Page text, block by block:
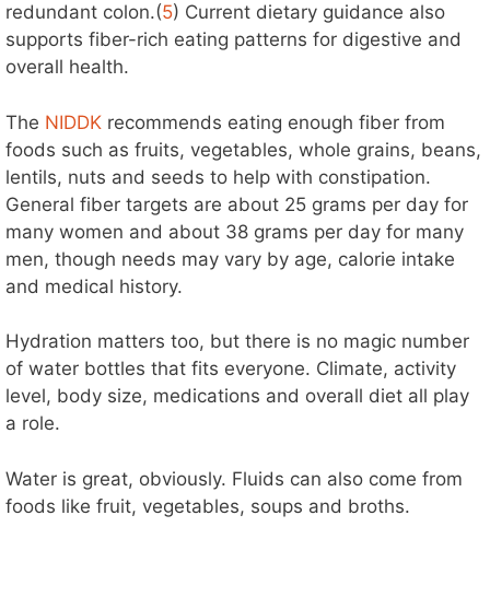
redundant colon.(5) Current dietary guidance also
supports fiber-rich eating patterns for digestive and
overall health.
The NIDDK recommends eating enough fiber from
foods such as fruits, vegetables, whole grains, beans,
lentils, nuts and seeds to help with constipation.
General fiber targets are about 25 grams per day for
many women and about 38 grams per day for many
men, though needs may vary by age, calorie intake
and medical history.
Hydration matters too, but there is no magic number
of water bottles that fits everyone. Climate, activity
level, body size, medications and overall diet all play
a role.
Water is great, obviously. Fluids can also come from
foods like fruit, vegetables, soups and broths.